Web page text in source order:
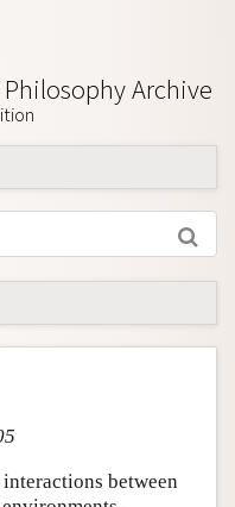
Archive
between